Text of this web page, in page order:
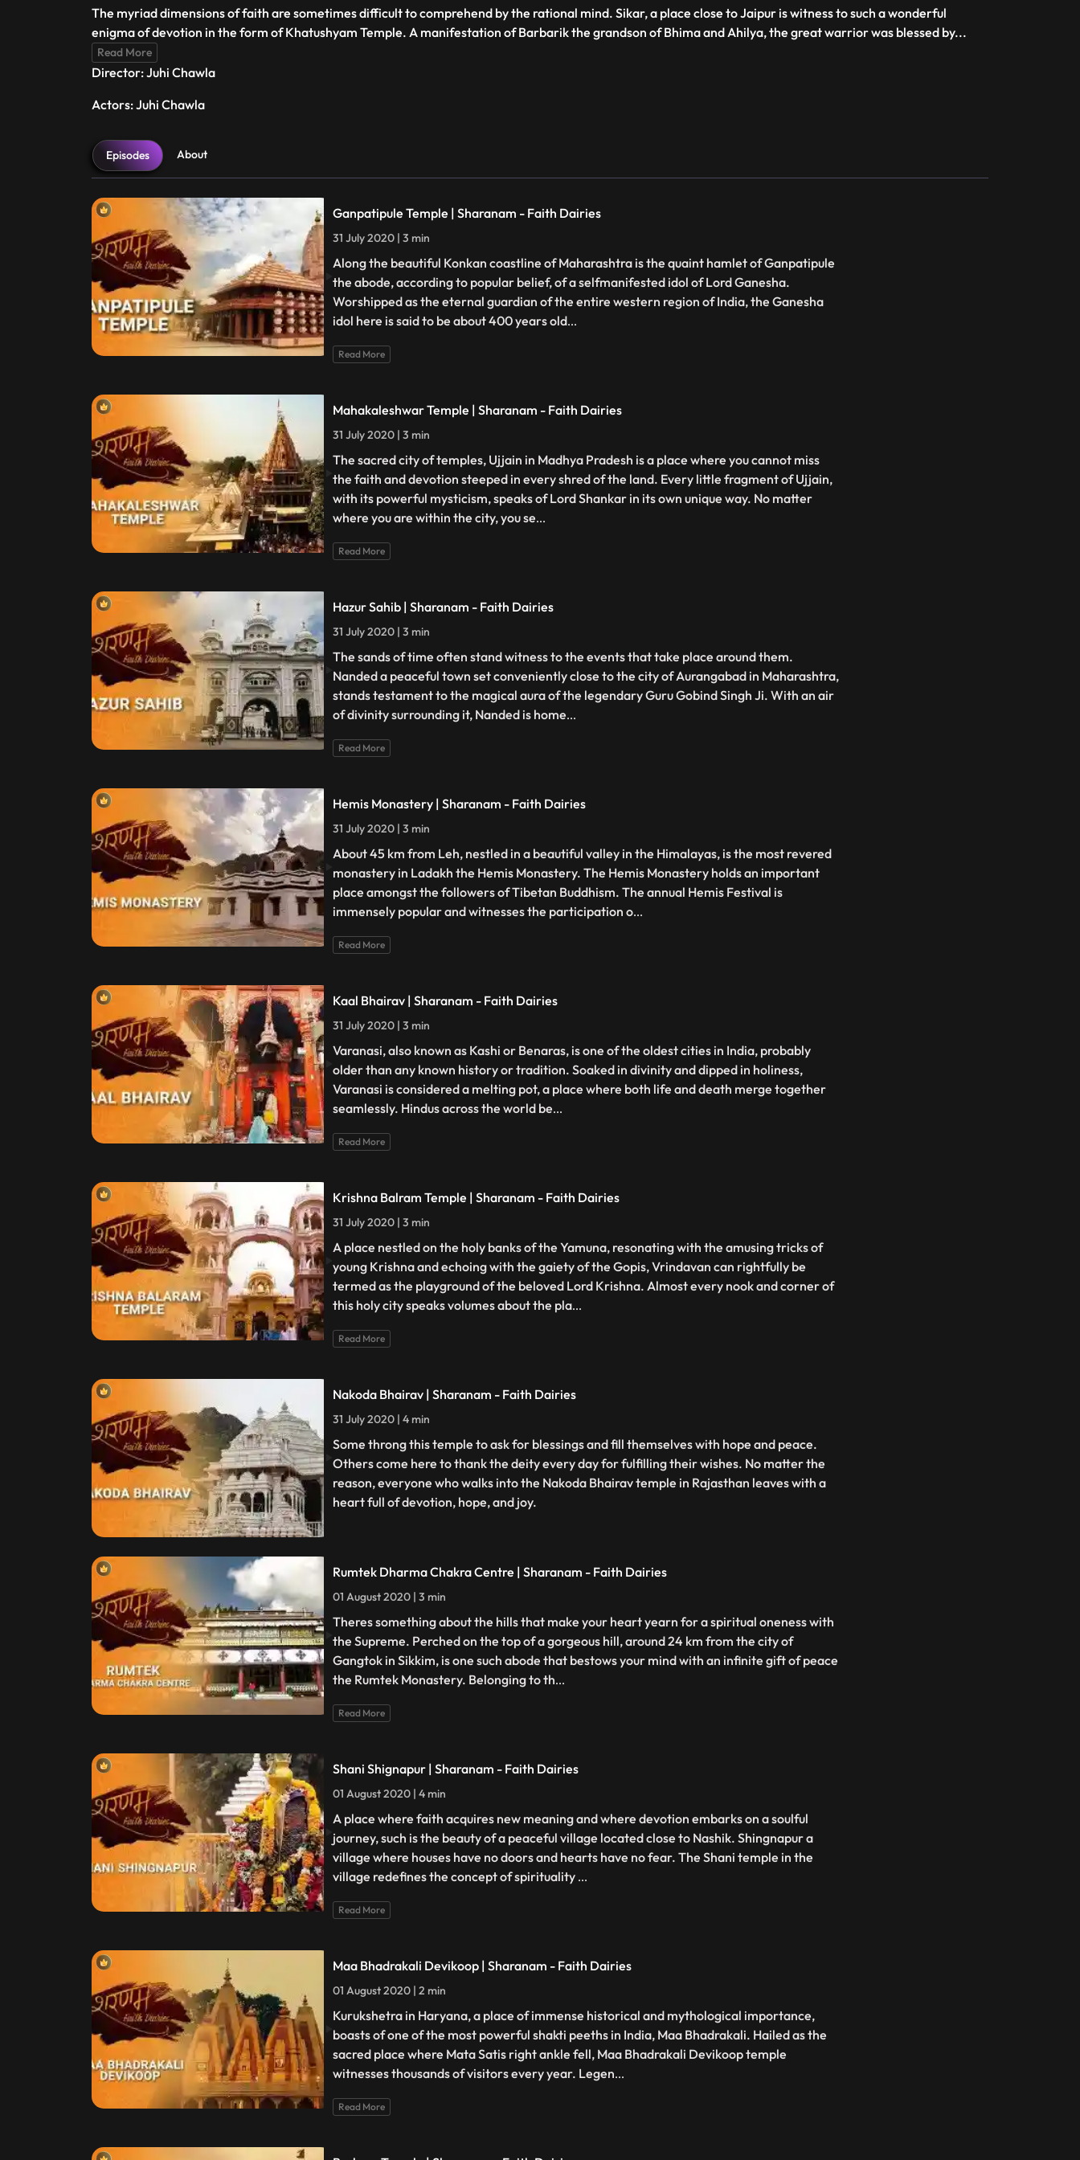
The myriad dimensions of faith are sometimes difficult to comprehend by the rational mind. Sikar, a place close to Jaipur is witness to such a wonderful
enigma of devotion in the form of Khatushyam Temple. A manifestation of Barbarik the grandson of Bhima and Ahilya, the great warrior was blessed by...
Read More
Director: Juhi Chawla
Actors: Juhi Chawla
Episodes About
Ganpatipule Temple | Sharanam - Faith Dairies
31 July 2020 | 3 min
Along the beautiful Konkan coastline of Maharashtra is the quaint hamlet of Ganpatipule
the abode, according to popular belief, of a selfmanifested idol of Lord Ganesha.
Worshipped as the eternal guardian of the entire western region of India, the Ganesha
idol here is said to be about 400 years old...
Read More
Mahakaleshwar Temple | Sharanam - Faith Dairies
31 July 2020 | 3 min
The sacred city of temples, Ujjain in Madhya Pradesh is a place where you cannot miss
the faith and devotion steeped in every shred of the land. Every little fragment of Ujjain,
with its powerful mysticism, speaks of Lord Shankar in its own unique way. No matter
where you are within the city, you se...
Read More
Hazur Sahib | Sharanam - Faith Dairies
31 July 2020 | 3 min
The sands of time often stand witness to the events that take place around them.
Nanded a peaceful town set conveniently close to the city of Aurangabad in Maharashtra,
stands testament to the magical aura of the legendary Guru Gobind Singh Ji. With an air
of divinity surrounding it, Nanded is home...
Read More
Hemis Monastery | Sharanam - Faith Dairies
31 July 2020 | 3 min
About 45 km from Leh, nestled in a beautiful valley in the Himalayas, is the most revered
monastery in Ladakh the Hemis Monastery. The Hemis Monastery holds an important
place amongst the followers of Tibetan Buddhism. The annual Hemis Festival is
immensely popular and witnesses the participation o...
Read More
Kaal Bhairav | Sharanam - Faith Dairies
31 July 2020 | 3 min
Varanasi, also known as Kashi or Benaras, is one of the oldest cities in India, probably
older than any known history or tradition. Soaked in divinity and dipped in holiness,
Varanasi is considered a melting pot, a place where both life and death merge together
seamlessly. Hindus across the world be...
Read More
Krishna Balram Temple | Sharanam - Faith Dairies
31 July 2020 | 3 min
A place nestled on the holy banks of the Yamuna, resonating with the amusing tricks of
young Krishna and echoing with the gaiety of the Gopis, Vrindavan can rightfully be
termed as the playground of the beloved Lord Krishna. Almost every nook and corner of
this holy city speaks volumes about the pla...
Read More
Nakoda Bhairav | Sharanam - Faith Dairies
31 July 2020 | 4 min
Some throng this temple to ask for blessings and fill themselves with hope and peace.
Others come here to thank the deity every day for fulfilling their wishes. No matter the
reason, everyone who walks into the Nakoda Bhairav temple in Rajasthan leaves with a
heart full of devotion, hope, and joy.
Rumtek Dharma Chakra Centre | Sharanam - Faith Dairies
01 August 2020 | 3 min
Theres something about the hills that make your heart yearn for a spiritual oneness with
the Supreme. Perched on the top of a gorgeous hill, around 24 km from the city of
Gangtok in Sikkim, is one such abode that bestows your mind with an infinite gift of peace
the Rumtek Monastery. Belonging to th...
Read More
Shani Shignapur | Sharanam - Faith Dairies
01 August 2020 | 4 min
A place where faith acquires new meaning and where devotion embarks on a soulful
journey, such is the beauty of a peaceful village located close to Nashik. Shingnapur a
village where houses have no doors and hearts have no fear. The Shani temple in the
village redefines the concept of spirituality ...
Read More
Maa Bhadrakali Devikoop | Sharanam - Faith Dairies
01 August 2020 | 2 min
Kurukshetra in Haryana, a place of immense historical and mythological importance,
boasts of one of the most powerful shakti peeths in India, Maa Bhadrakali. Hailed as the
sacred place where Mata Satis right ankle fell, Maa Bhadrakali Devikoop temple
witnesses thousands of visitors every year. Legen...
Read More